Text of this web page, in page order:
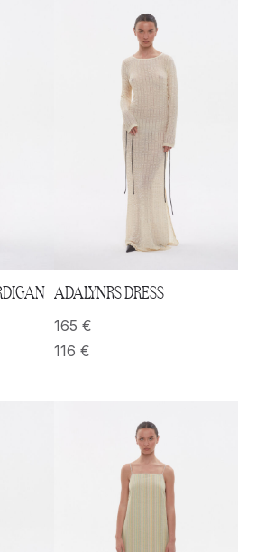
ADALYNRS DRESS
165€
116 €